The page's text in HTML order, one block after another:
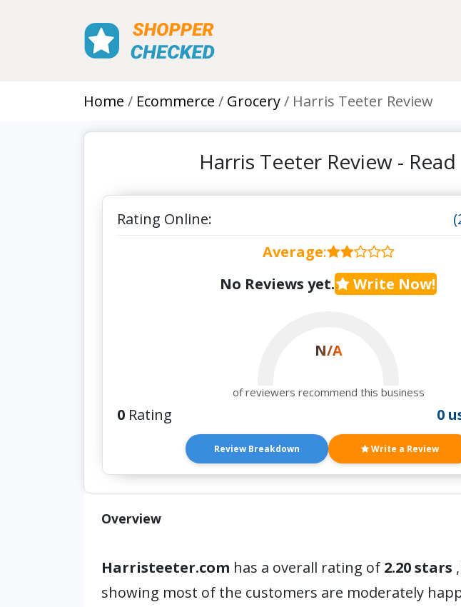
Home Ecommerce Grocery Harris Teeter Review
Harris Teeter Review -
Rating Online:
Average:
No Reviews yet.
Write Now!
N/A
of reviewers recommend this business
0 Rating 0
Review Breakdown Write a Review
Overview
Harristeeter.com has a overall rating of 2.20 stars
showing most of the customers are moderately